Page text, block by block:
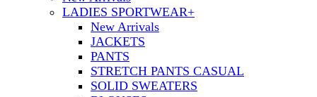
LADIES SPORTWEAR+
New Arrivals
JACKETS
PANTS
STRETCH PANTS CASUAL
SOLID SWEATERS